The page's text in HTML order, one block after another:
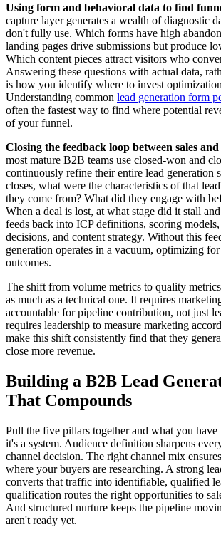
Using form and behavioral data to find
capture layer generates a wealth of diagnostic
don't fully use. Which forms have high
landing pages drive submissions but produce
Which content pieces attract visitors who
Answering these questions with actual data,
is how you identify where to invest
Understanding common lead generation form
often the fastest way to find where potential
of your funnel.
Closing the feedback loop between sales
most mature B2B teams use closed-won and
continuously refine their entire lead generation
closes, what were the characteristics of that
they come from? What did they engage with
When a deal is lost, at what stage did it stall
feeds back into ICP definitions, scoring
decisions, and content strategy. Without this
generation operates in a vacuum, optimizing
outcomes.
The shift from volume metrics to quality
as much as a technical one. It requires
accountable for pipeline contribution, not just
requires leadership to measure marketing
make this shift consistently find that they
close more revenue.
Building a B2B Lead
That Compounds
Pull the five pillars together and what you
it's a system. Audience definition sharpens
channel decision. The right channel mix
where your buyers are researching. A strong
converts that traffic into identifiable, qualified
qualification routes the right opportunities to
And structured nurture keeps the pipeline
aren't ready yet.